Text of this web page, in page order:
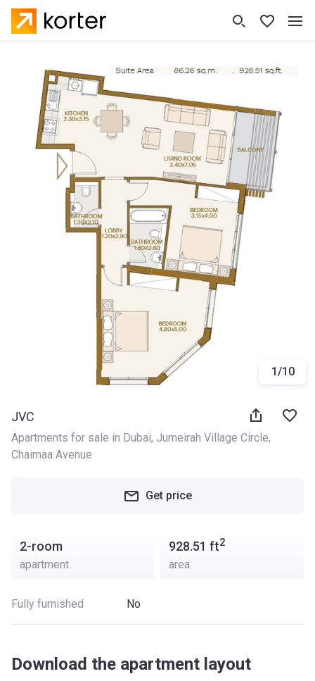
1/10
JVC
Apartments for sale in Dubai, Jumeirah Village Circle,
Chaimaa Avenue
Get price
2-room
apartment
928.51 ft2
area
Fully furnished No
Download the apartment layout